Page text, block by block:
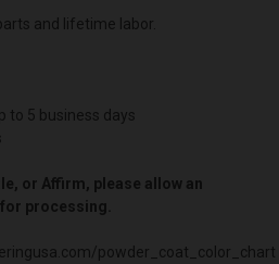
and lifetime labor.
to 5 business days
or Affirm, please allow an
processing.
powder_coat_color_chart